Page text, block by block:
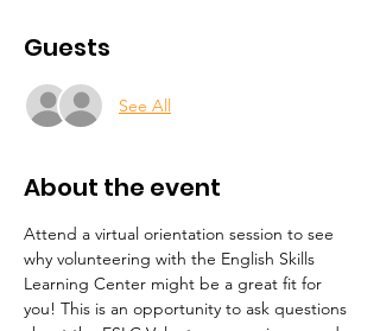
Guests
See All
About the event
Attend a virtual orientation session to see
why volunteering with the English Skills
Learning Center might be a great fit for
you! This is an opportunity to ask questions